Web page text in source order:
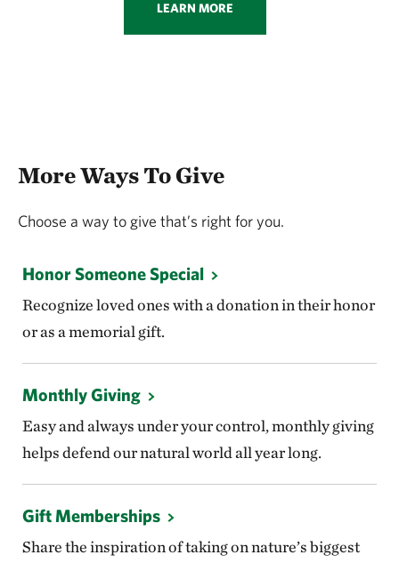
LEARN MORE
More Ways To Give
Choose a way to give that’s right for you.
Honor Someone Special
Recognize loved ones with a donation in their honor
or as a memorial gift.
Monthly Giving
Easy and always under your control, monthly giving
helps defend our natural world all year long.
Gift Memberships
Share the inspiration of taking on nature’s biggest